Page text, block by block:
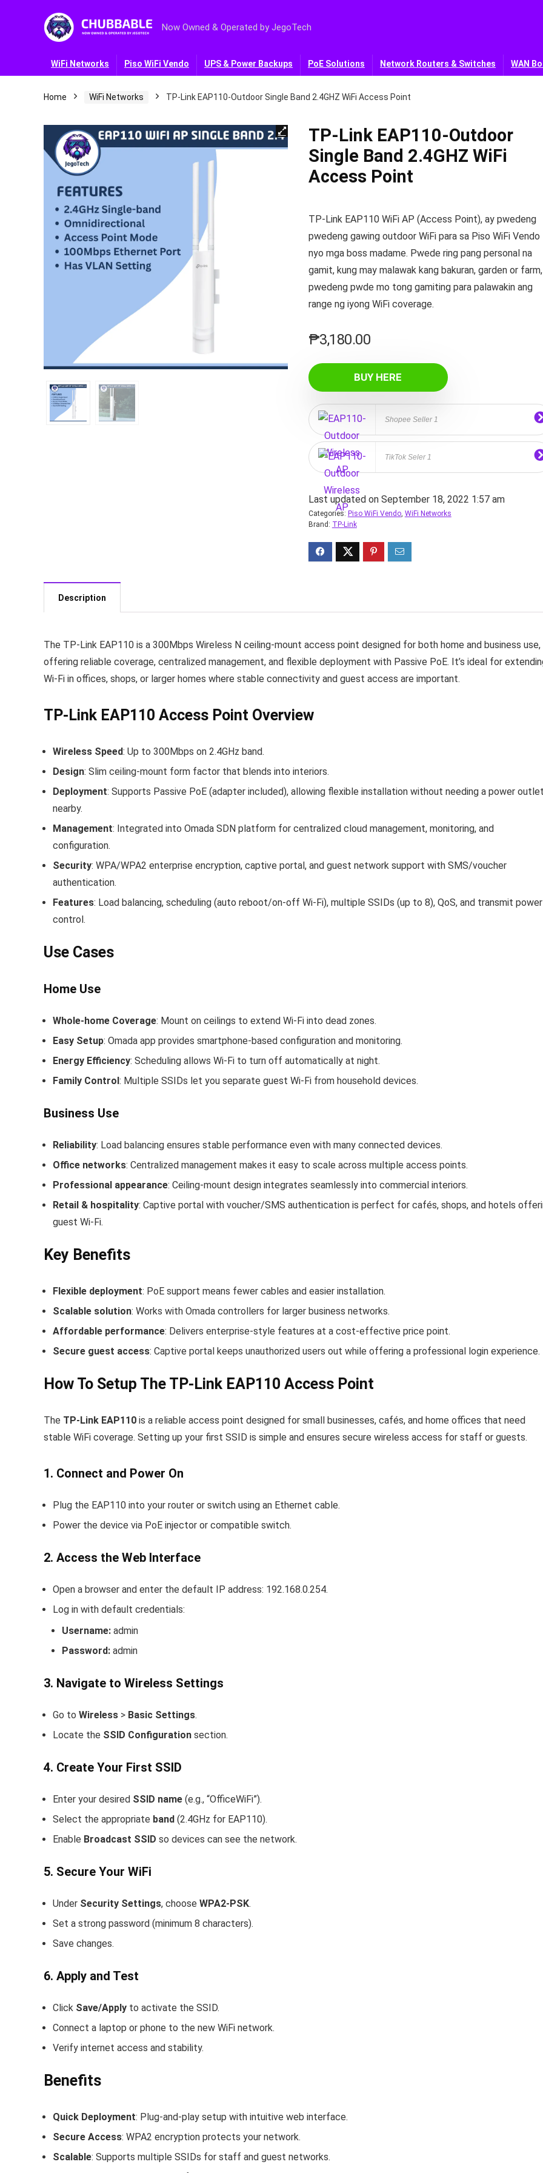
Now Owned & Operated by JegoTech
WiFi Networks Piso WiFi Vendo UPS & Power Backups PoE Solutions Network Routers & Switches WAN
Home WiFi Networks TP-Link EAP110-Outdoor Single Band 2.4GHZ WiFi Access Point
TP-Link EAP110-Outdoor
Single Band 2.4GHZ WiFi
Access Point
TP-Link EAP110 WiFi AP (Access Point), ay pwedeng
pwedeng gawing outdoor WiFi para sa Piso WiFi Vendo
nyo mga boss madame. Pwede ring pang personal na
gamit, kung may malawak kang bakuran, garden or farm,
pwedeng pwde mo tong gamiting para palawakin ang
range ng iyong WiFi coverage.
₱3,180.00
BUY HERE
Shopee Seller 1
TikTok Seler 1
Last updated on September 18, 2022 1:57 am
Categories: Piso WiFi Vendo, WiFi Networks
Brand: TP-Link
Description
The TP‑Link EAP110 is a 300Mbps Wireless N ceiling‑mount access point designed for both home and business use,
offering reliable coverage, centralized management, and flexible deployment with Passive PoE. It’s ideal for
Wi‑Fi in offices, shops, or larger homes where stable connectivity and guest access are important.
TP‑Link EAP110 Access Point Overview
Wireless Speed: Up to 300Mbps on 2.4GHz band.
Design: Slim ceiling‑mount form factor that blends into interiors.
Deployment: Supports Passive PoE (adapter included), allowing flexible installation without needing a power
nearby.
Management: Integrated into Omada SDN platform for centralized cloud management, monitoring, and
configuration.
Security: WPA/WPA2 enterprise encryption, captive portal, and guest network support with SMS/voucher
authentication.
Features: Load balancing, scheduling (auto reboot/on‑off Wi‑Fi), multiple SSIDs (up to 8), QoS, and transmit power
control.
Use Cases
Home Use
Whole‑home Coverage: Mount on ceilings to extend Wi‑Fi into dead zones.
Easy Setup: Omada app provides smartphone‑based configuration and monitoring.
Energy Efficiency: Scheduling allows Wi‑Fi to turn off automatically at night.
Family Control: Multiple SSIDs let you separate guest Wi‑Fi from household devices.
Business Use
Reliability: Load balancing ensures stable performance even with many connected devices.
Office networks: Centralized management makes it easy to scale across multiple access points.
Professional appearance: Ceiling‑mount design integrates seamlessly into commercial interiors.
Retail & hospitality: Captive portal with voucher/SMS authentication is perfect for cafés, shops, and hotels
guest Wi‑Fi.
Key Benefits
Flexible deployment: PoE support means fewer cables and easier installation.
Scalable solution: Works with Omada controllers for larger business networks.
Affordable performance: Delivers enterprise‑style features at a cost‑effective price point.
Secure guest access: Captive portal keeps unauthorized users out while offering a professional login experience.
How To Setup The TP-Link EAP110 Access Point
The TP-Link EAP110 is a reliable access point designed for small businesses, cafés, and home offices that need
stable WiFi coverage. Setting up your first SSID is simple and ensures secure wireless access for staff or guests.
1. Connect and Power On
Plug the EAP110 into your router or switch using an Ethernet cable.
Power the device via PoE injector or compatible switch.
2. Access the Web Interface
Open a browser and enter the default IP address: 192.168.0.254.
Log in with default credentials:
Username: admin
Password: admin
3. Navigate to Wireless Settings
Go to Wireless > Basic Settings.
Locate the SSID Configuration section.
4. Create Your First SSID
Enter your desired SSID name (e.g., “OfficeWiFi”).
Select the appropriate band (2.4GHz for EAP110).
Enable Broadcast SSID so devices can see the network.
5. Secure Your WiFi
Under Security Settings, choose WPA2-PSK.
Set a strong password (minimum 8 characters).
Save changes.
6. Apply and Test
Click Save/Apply to activate the SSID.
Connect a laptop or phone to the new WiFi network.
Verify internet access and stability.
Benefits
Quick Deployment: Plug-and-play setup with intuitive web interface.
Secure Access: WPA2 encryption protects your network.
Scalable: Supports multiple SSIDs for staff and guest networks.